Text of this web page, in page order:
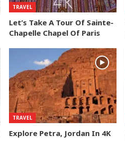
TRAVEL
Let’s Take A Tour Of Sainte-
Chapelle Chapel Of Paris
TRAVEL
Explore Petra, Jordan In 4K